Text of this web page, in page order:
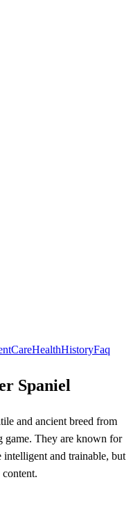
CareHealthHistoryFaq
Spaniel
and ancient breed from
game. They are known for
and trainable, but